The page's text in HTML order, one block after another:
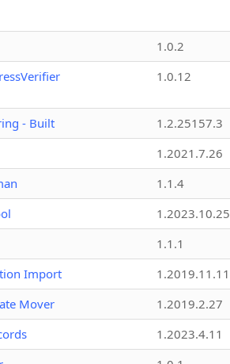
1.0.2
1.0.12
- Built
1.2.25157.3
1.2021.7.26
1.1.4
1.2023.10.25
1.1.1
Import
1.2019.11.11
Mover
1.2019.2.27
1.2023.4.11